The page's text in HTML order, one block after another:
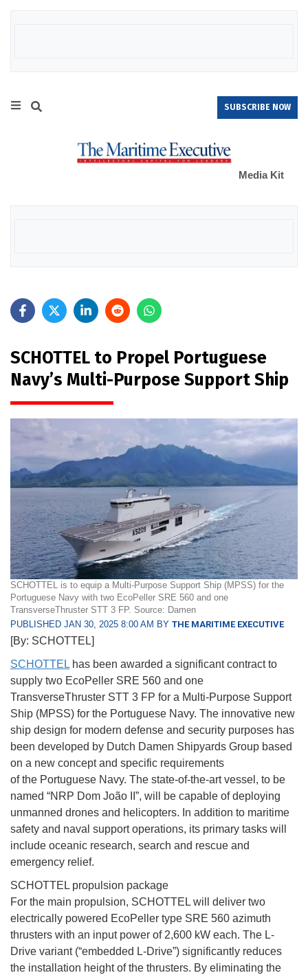
SUBSCRIBE NOW
Media Kit
SCHOTTEL to Propel Portuguese
Navy’s Multi-Purpose Support Ship
SCHOTTEL is to equip a Multi-Purpose Support Ship (MPSS) for the
Portuguese Navy with two EcoPeller SRE 560 and one
TransverseThruster STT 3 FP. Source: Damen
PUBLISHED JAN 30, 2025 8:00 AM BY THE MARITIME EXECUTIVE
[By: SCHOTTEL]
SCHOTTEL has been awarded a significant contract to
supply two EcoPeller SRE 560 and one
TransverseThruster STT 3 FP for a Multi-Purpose Support
Ship (MPSS) for the Portuguese Navy. The innovative new
ship design for modern defense and security purposes has
been developed by Dutch Damen Shipyards Group based
on a new concept and specific requirements
of the Portuguese Navy. The state-of-the-art vessel, to be
named “NRP Dom João II”, will be capable of deploying
unmanned drones and helicopters. In addition to maritime
safety and naval support operations, its primary tasks will
include oceanic research, search and rescue and
emergency relief.
SCHOTTEL propulsion package
For the main propulsion, SCHOTTEL will deliver two
electrically powered EcoPeller type SRE 560 azimuth
thrusters with an input power of 2,600 kW each. The L-
Drive variant (“embedded L-Drive”) significantly reduces
the installation height of the thrusters. By eliminating the